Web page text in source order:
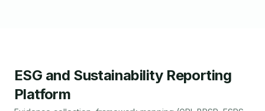
ESG and Sustainability Reporting
Platform